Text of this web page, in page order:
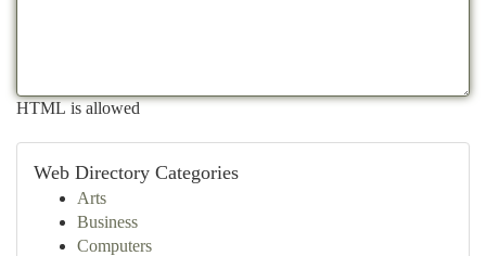
HTML is allowed
Web Directory Categories
Arts
Business
Computers